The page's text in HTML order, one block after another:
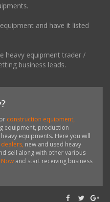
and have it listed
heavy equipment trader /
business leads.
construction equipment,
equipment, production
equipments. Here you will
new and used heavy
sell along with other various
Now and start receiving business